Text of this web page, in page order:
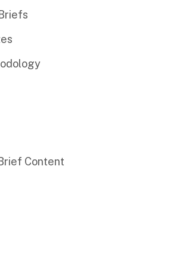
Content